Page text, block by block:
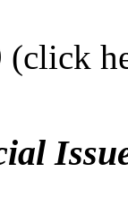
(click